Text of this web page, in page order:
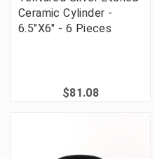
Ceramic Cylinder -
6.5"X6" - 6 Pieces
$81.08